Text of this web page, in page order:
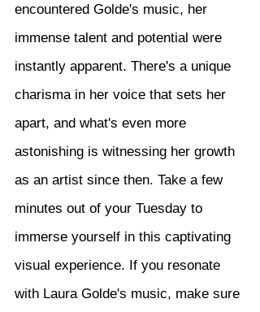
encountered Golde's music, her
immense talent and potential were
instantly apparent. There's a unique
charisma in her voice that sets her
apart, and what's even more
astonishing is witnessing her growth
as an artist since then. Take a few
minutes out of your Tuesday to
immerse yourself in this captivating
visual experience. If you resonate
with Laura Golde's music, make sure